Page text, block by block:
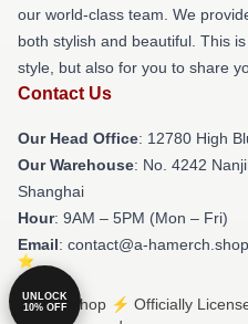
our world-class team. We
both stylish and beautiful. This
style, but also for you to share
Contact Us
Our Head Office: 12780 High
Our Warehouse: No. 4242
Shanghai
Hour: 9AM – 5PM (Mon – Fri)
Email: contact@a-hamerch.shop
© A Ha Shop ⚡️ Officially
UNLOCK
10% OFF